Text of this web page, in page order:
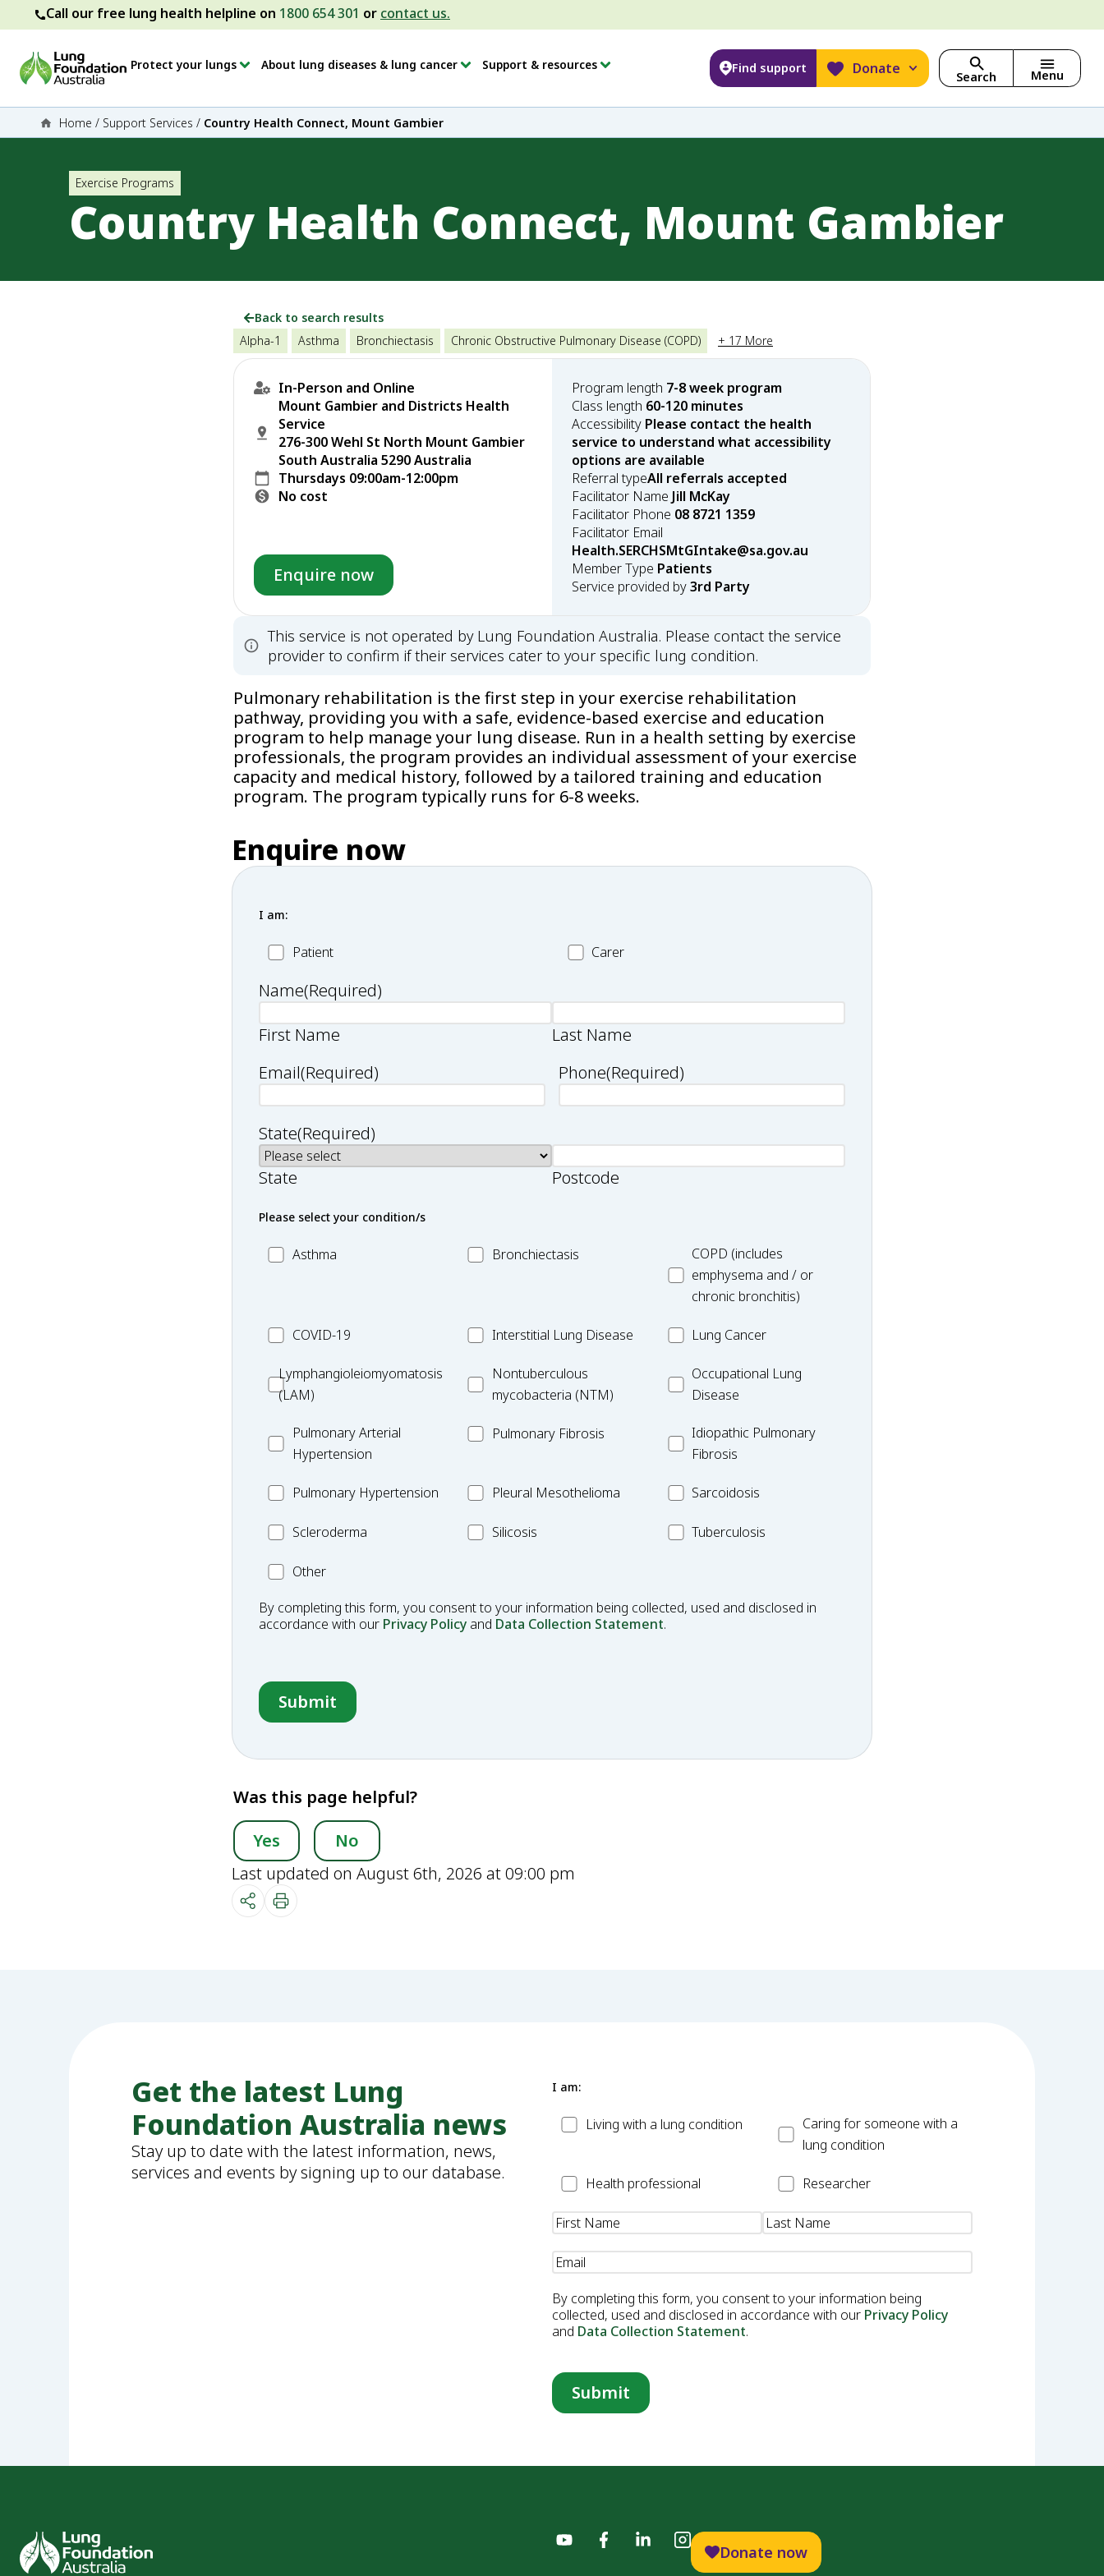
Call our free lung health helpline on 1800 654 301 or contact us.
Protect your lungs About lung diseases & lung cancer Support & resources Find support Donate Search Menu
Home / Support Services / Country Health Connect, Mount Gambier
Exercise Programs
Country Health Connect, Mount Gambier
Back to search results
Alpha-1
Asthma Bronchiectasis Chronic Obstructive Pulmonary Disease (COPD) + 17 More
In-Person and Online
Mount Gambier and Districts Health
Service
276-300 Wehl St North Mount Gambier
South Australia 5290 Australia
Thursdays 09:00am-12:00pm
No cost
Enquire now
Program length 7-8 week program
Class length 60-120 minutes
Accessibility Please contact the health
service to understand what accessibility
options are available
Referral typeAll referrals accepted
Facilitator Name Jill McKay
Facilitator Phone 08 8721 1359
Facilitator Email
Health.SERCHSMtGIntake@sa.gov.au
Member Type Patients
Service provided by3rd Party
This service is not operated by Lung Foundation Australia. Please contact the service
provider to confirm if their services cater to your specific lung condition.
Pulmonary rehabilitation is the first step in your exercise rehabilitation
pathway, providing you with a safe, evidence-based exercise and education
program to help manage your lung disease. Run in a health setting by exercise
professionals, the program provides an individual assessment of your exercise
capacity and medical history, followed by a tailored training and education
program. The program typically runs for 6-8 weeks.
Enquire now
I am:
PatientPatient CarerCarer
Name(Required)
First Name
Last Name
Email(Required) Phone(Required)
State(Required)
State
Postcode
Please select your condition/s
MC_Asthma
Asthma MC_Bronchiectasis
Bronchiectasis MC_COPD
COPD (includes
emphysema and / or
chronic bronchitis)
MC_COVID-
COVID-19
MC_Interstitial
Disease
Interstitial Lung Disease
MC_Lung
Lung Cancer
Lymphangioleiomyomatosis
(LAM)
Lymphangioleiomyomatosis
(LAM)
MC_Nontuberculous
mycobacteria
Nontuberculous
mycobacteria (NTM)
Occupational
Lung
Occupational Lung
Disease
MC_PAHPulmonary Arterial
Hypertension
MC_PFPulmonary Fibrosis
Idiopathic
Pulmonary
Idiopathic Pulmonary
Fibrosis
MC_PHPulmonary Hypertension
PleuralPleural Mesothelioma MC_Sarcoidosis
Sarcoidosis
Scleroderma
Scleroderma MC_Silicosis
Silicosis MC_Tuberculosis
Tuberculosis
OtherOther
By completing this form, you consent to your information being collected, used and disclosed in
accordance with our Privacy Policy and Data Collection Statement.
Was this page helpful?
Yes
No
Last updated on August 6th, 2026 at 09:00 pm
Get the latest Lung
Foundation Australia news
Stay up to date with the latest information, news,
services and events by signing up to our database.
I am:
PatientLiving with a lung condition CarerCaring for someone with a
lung condition
HealthHealth professional Researcher
Researcher
Name(Required)
Email
By completing this form, you consent to your information being
collected, used and disclosed in accordance with our Privacy Policy
and Data Collection Statement.
Donate now